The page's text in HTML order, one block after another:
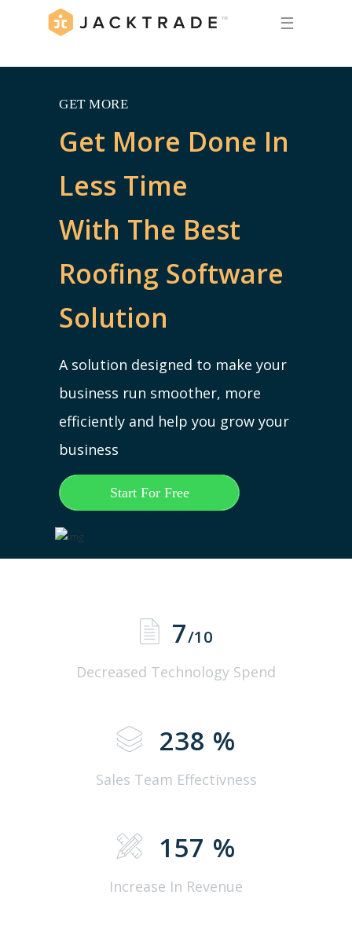
☰
GET MORE
Get More Done In
Less Time
With The Best
Roofing Software
Solution
A solution designed to make your
business run smoother, more
efficiently and help you grow your
business
Start For Free
7/10
Decreased Technology Spend
238 %
Sales Team Effectivness
157 %
Increase In Revenue